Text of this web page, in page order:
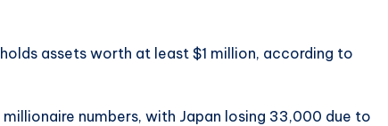
assets worth at least $1 million, according to
numbers, with Japan losing 33,000 due to